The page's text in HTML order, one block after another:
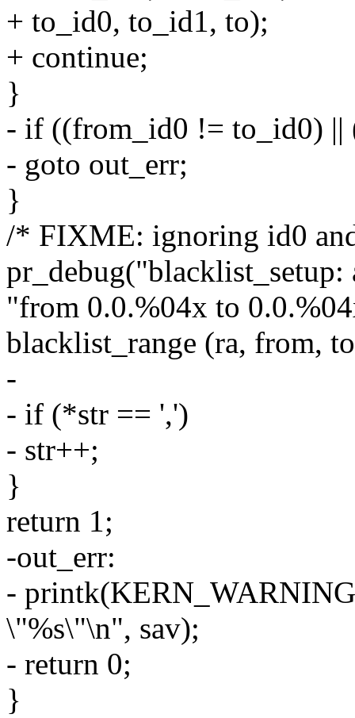
+ to_id0, to_id1, to);
+ continue;
}
- if ((from_id0 != to_id0)
- goto out_err;
}
/* FIXME: ignoring id0
pr_debug("blacklist_setup:
"from 0.0.%04x to
blacklist_range (ra, from,
-
- if (*str == ',')
- str++;
}
return 1;
-out_err:
-
\"%s\"\n", sav);
- return 0;
}